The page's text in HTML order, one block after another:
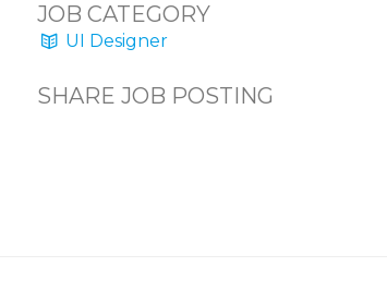
JOB CATEGORY
UI Designer
SHARE JOB POSTING